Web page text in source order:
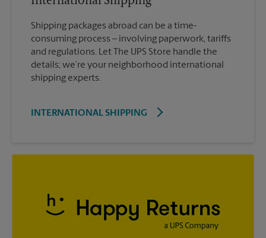
Shipping packages abroad can be a time-
consuming process – involving paperwork, tariffs
and regulations. Let The UPS Store handle the
details; we’re your neighborhood international
shipping experts.
INTERNATIONAL SHIPPING